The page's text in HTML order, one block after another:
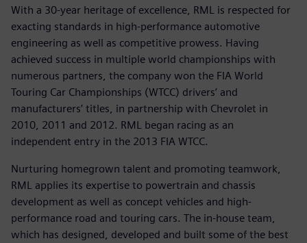
With a 30-year heritage of excellence, RML is respected for
exacting standards in high-performance automotive
engineering as well as competitive prowess. Having
achieved success in multiple world championships with
numerous partners, the company won the FIA World
Touring Car Championships (WTCC) drivers’ and
manufacturers’ titles, in partnership with Chevrolet in
2010, 2011 and 2012. RML began racing as an
independent entry in the 2013 FIA WTCC.
Nurturing homegrown talent and promoting teamwork,
RML applies its expertise to powertrain and chassis
development as well as concept vehicles and high-
performance road and touring cars. The in-house team,
which has designed, developed and built some of the best